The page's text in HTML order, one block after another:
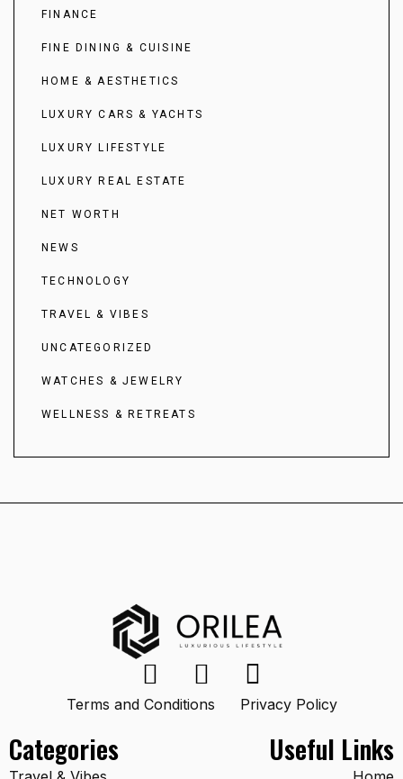
FINANCE
FINE DINING & CUISINE
HOME & AESTHETICS
LUXURY CARS & YACHTS
LUXURY LIFESTYLE
LUXURY REAL ESTATE
NET WORTH
NEWS
TECHNOLOGY
TRAVEL & VIBES
UNCATEGORIZED
WATCHES & JEWELRY
WELLNESS & RETREATS
Categories
Terms and Conditions Privacy Policy
Useful Links